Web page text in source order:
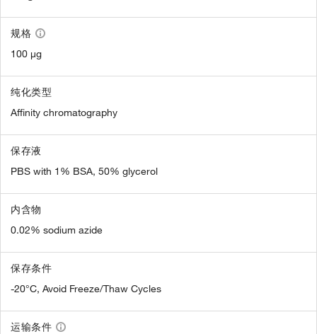
规格
100 µg
纯化类型
Affinity chromatography
保存液
PBS with 1% BSA, 50% glycerol
内含物
0.02% sodium azide
保存条件
-20°C, Avoid Freeze/Thaw Cycles
运输条件